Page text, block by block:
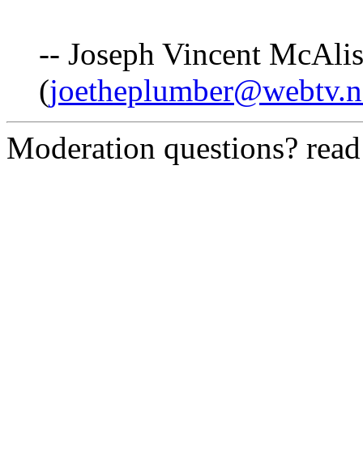
-- Joseph Vincent
(
Moderation questions?